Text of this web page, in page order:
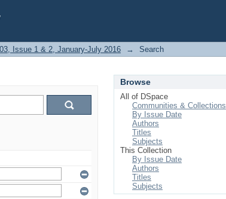
Issue 1 & 2, January-July 2016 → Search
Browse
All of DSpace
Communities & Collections
By Issue Date
Authors
Titles
Subjects
This Collection
By Issue Date
Authors
Titles
Subjects